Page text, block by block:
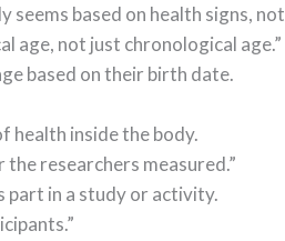
seems based on health signs,
age, not just chronological age.”
based on their birth date.
health inside the body.
researchers measured.”
part in a study or activity.